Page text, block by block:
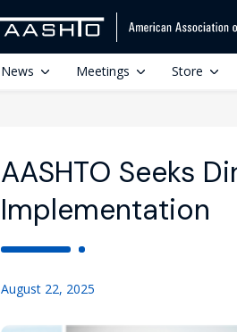
News Meetings Store
AASHTO Seeks
Implementation
August 22, 2025